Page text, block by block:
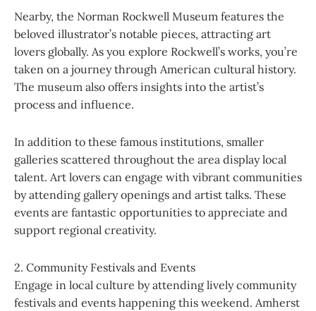
Nearby, the Norman Rockwell Museum features the
beloved illustrator’s notable pieces, attracting art
lovers globally. As you explore Rockwell’s works, you’re
taken on a journey through American cultural history.
The museum also offers insights into the artist’s
process and influence.
In addition to these famous institutions, smaller
galleries scattered throughout the area display local
talent. Art lovers can engage with vibrant communities
by attending gallery openings and artist talks. These
events are fantastic opportunities to appreciate and
support regional creativity.
2. Community Festivals and Events
Engage in local culture by attending lively community
festivals and events happening this weekend. Amherst